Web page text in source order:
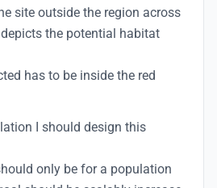
site outside the region across
the potential habitat
has to be inside the red
I should design this
only be for a population